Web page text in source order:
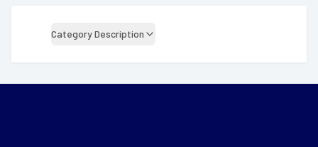
Category Description